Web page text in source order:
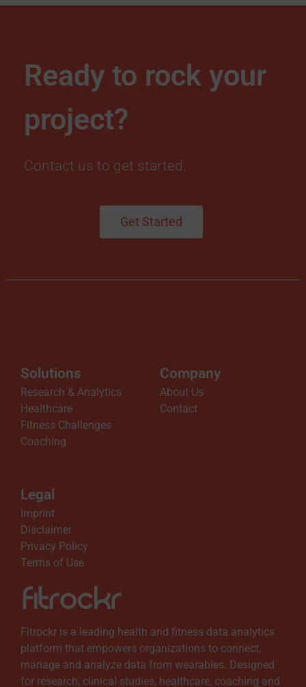
Ready to rock your
project?
Contact us to get started.
Get Started
Solutions
Research & Analytics
Healthcare
Fitness Challenges
Coaching
Company
About Us
Contact
Legal
Imprint
Disclaimer
Privacy Policy
Terms of Use
Fitrockr is a leading health and fitness data analytics
platform that empowers organizations to connect,
manage and analyze data from wearables. Designed
for research, clinical studies, healthcare, coaching and